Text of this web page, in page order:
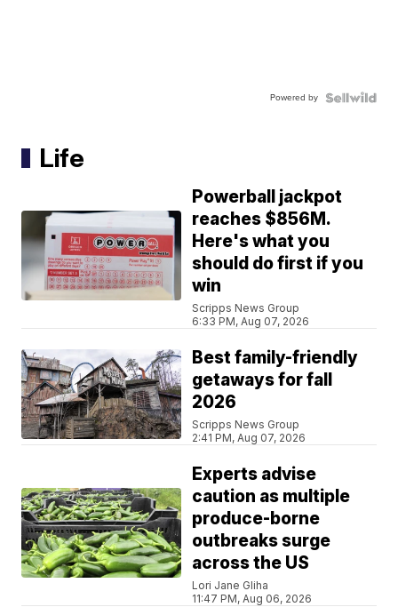
Powered by
Life
Powerball jackpot
reaches $856M.
Here's what you
should do first if you
win
Scripps News Group
6:33 PM, Aug 07, 2026
Best family-friendly
getaways for fall
2026
Scripps News Group
2:41 PM, Aug 07, 2026
Experts advise
caution as multiple
produce-borne
outbreaks surge
across the US
Lori Jane Gliha
11:47 PM, Aug 06, 2026